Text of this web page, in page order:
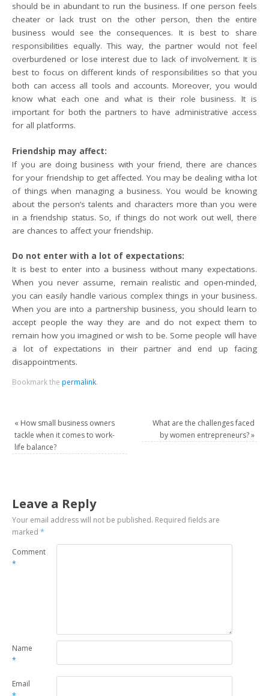
should be in abundant to run the business. If one person feels
cheater or lack trust on the other person, then the entire
business would see the consequences. It is best to share
responsibilities equally. This way, the partner would not feel
overburdened or lose interest due to lack of involvement. It is
best to focus on different kinds of responsibilities so that you
both can access all tools and accounts. Moreover, you would
know what each one and what is their role business. It is
important for both the partners to have administrative access
for all platforms.
Friendship may affect:
If you are doing business with your friend, there are chances
for your friendship to get affected. You may be dealing witha lot
of things when managing a business. You would be knowing
about the person’s talents and characters more than you were
in a friendship status. So, if things do not work out well, there
are chances to affect your friendship.
Do not enter with a lot of expectations:
It is best to enter into a business without many expectations.
When you never assume, remain realistic and open-minded,
you can easily handle various complex things in your business.
When you are into a partnership business, you should learn to
accept people the way they are and do not expect them to
remain how you imagined or wish to be. Some people will have
a lot of expectations in their partner and end up facing
disappointments.
Bookmark the permalink.
« How small business owners
tackle when it comes to work-
life balance?
What are the challenges faced
by women entrepreneurs?»
Leave a Reply
Your email address will not be published. Required fields are
marked*
Comment
*
Name
*
Email